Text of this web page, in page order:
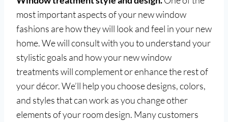
most important aspects of your new window
fashions are how they will look and feel in your new
home. We will consult with you to understand your
stylistic goals and how your new window
treatments will complement or enhance the rest of
your décor. We’ll help you choose designs, colors,
and styles that can work as you change other
elements of your room design. Many customers